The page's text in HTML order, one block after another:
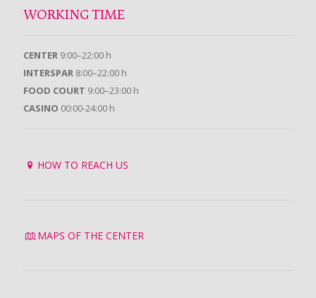
WORKING TIME
CENTER 9:00–22:00 h
INTERSPAR 8:00–22:00 h
FOOD COURT 9:00–23:00 h
CASINO 00:00-24:00 h
HOW TO REACH US
MAPS OF THE CENTER